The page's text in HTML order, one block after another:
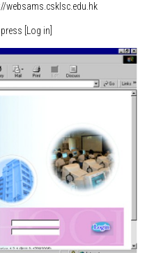
websams.csklsc.edu.hk
[Log in]